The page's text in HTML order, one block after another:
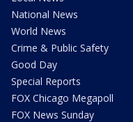
National News
World News
Crime & Public Safety
Good Day
Special Reports
FOX Chicago Megapoll
FOX News Sunday